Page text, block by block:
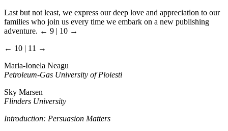
Last but not least, we express our deep love and appreciation to our
families who join us every time we embark on a new publishing
adventure. ← 9 | 10 →
← 10 | 11 →
Maria-Ionela Neagu
Petroleum-Gas University of Ploiesti
Sky Marsen
Flinders University
Introduction: Persuasion Matters